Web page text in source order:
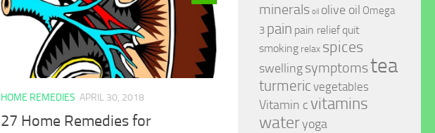
HOME REMEDIES APRIL 30, 2018
27 Home Remedies for
minerals oil olive oil Omega
3 pain pain relief quit
smoking relax spices
swelling symptomstea
turmericvegetables
Vitamin c vitamins
wateryoga